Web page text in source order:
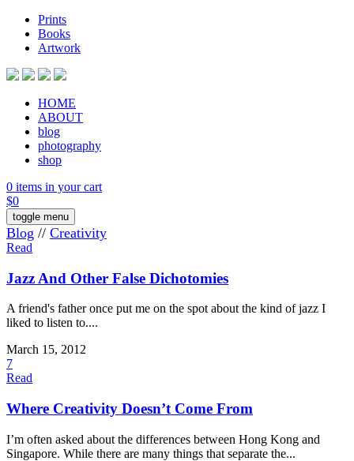
Prints
Books
Artwork
HOME
ABOUT
blog
photography
shop
0 items in your cart
$0
toggle menu
Blog // Creativity
Read
Jazz And Other False Dichotomies
A friend's father once put me on the spot about the kind of jazz I
liked to listen to....
March 15, 2012
7
Read
Where Creativity Doesn’t Come From
I’m often asked about the differences between Hong Kong and
Singapore. While there are many things that separate the...